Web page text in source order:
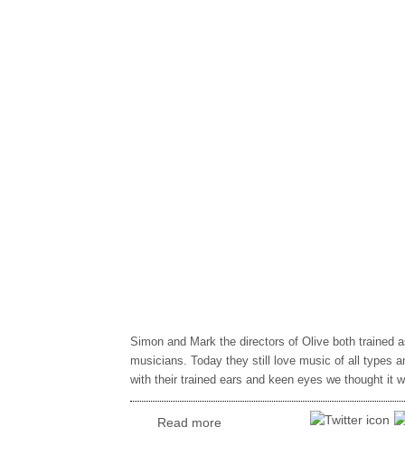
Simon and Mark the directors of Olive both trained
musicians. Today they still love music of all types
with their trained ears and keen eyes we thought it
Read more